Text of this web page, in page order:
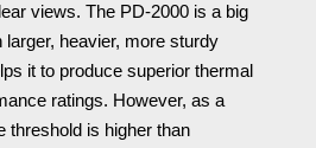
views. The PD-2000 is a big
larger, heavier, more sturdy
it to producesuperior thermal
ratings. However, as a
threshold is higher than